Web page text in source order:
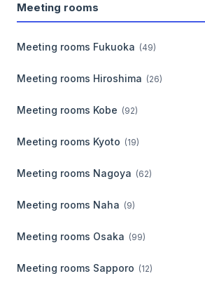
Meeting rooms
Meeting rooms Fukuoka (49)
Meeting rooms Hiroshima (26)
Meeting rooms Kobe (92)
Meeting rooms Kyoto (19)
Meeting rooms Nagoya (62)
Meeting rooms Naha (9)
Meeting rooms Osaka (99)
Meeting rooms Sapporo (12)